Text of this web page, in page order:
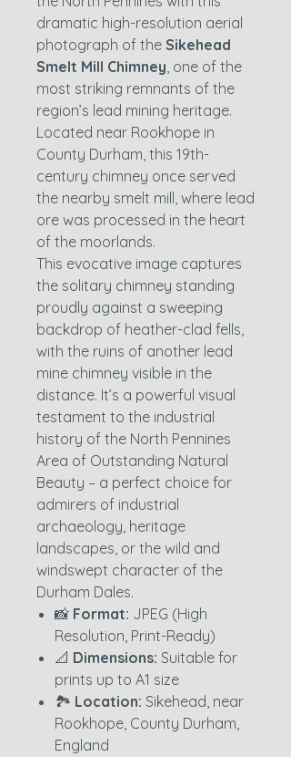
dramatic high-resolution aerial
photograph of the Sikehead
Smelt Mill Chimney , one of the
most striking remnants of the
region’s lead mining heritage.
Located near Rookhope in
County Durham, this 19th-
century chimney once served
the nearby smelt mill, where lead
ore was processed in the heart
of the moorlands.
This evocative image captures
the solitary chimney standing
proudly against a sweeping
backdrop of heather-clad fells,
with the ruins of another lead
mine chimney visible in the
distance. It’s a powerful visual
testament to the industrial
history of the North Pennines
Area of Outstanding Natural
Beauty – a perfect choice for
admirers of industrial
archaeology, heritage
landscapes, or the wild and
windswept character of the
Durham Dales.
📸 Format: JPEG (High
Resolution, Print-Ready)
📐 Dimensions: Suitable for
prints up to A1 size
🏞️ Location: Sikehead, near
Rookhope, County Durham,
England